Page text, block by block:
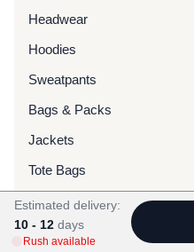
Headwear
Hoodies
Sweatpants
Bags & Packs
Jackets
Tote Bags
Services
Screen Printing
Estimated delivery:
10 - 12 days
Rush available